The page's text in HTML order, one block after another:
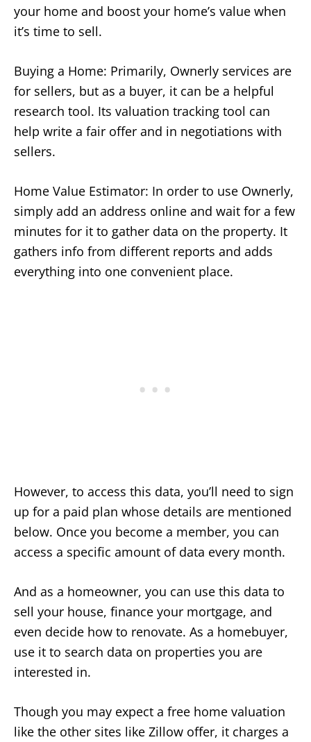
your home and boost your home’s value when
it’s time to sell.
Buying a Home: Primarily, Ownerly services are
for sellers, but as a buyer, it can be a helpful
research tool. Its valuation tracking tool can
help write a fair offer and in negotiations with
sellers.
Home Value Estimator: In order to use Ownerly,
simply add an address online and wait for a few
minutes for it to gather data on the property. It
gathers info from different reports and adds
everything into one convenient place.
However, to access this data, you’ll need to sign
up for a paid plan whose details are mentioned
below. Once you become a member, you can
access a specific amount of data every month.
And as a homeowner, you can use this data to
sell your house, finance your mortgage, and
even decide how to renovate. As a homebuyer,
use it to search data on properties you are
interested in.
Though you may expect a free home valuation
like the other sites like Zillow offer, it charges a